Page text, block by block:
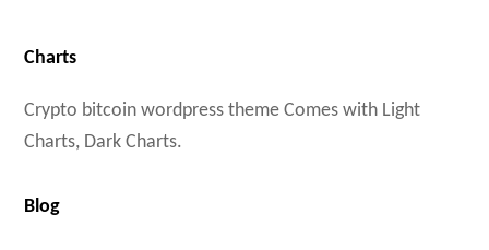
Charts
Crypto bitcoin wordpress theme Comes with Light
Charts, Dark Charts.
Blog